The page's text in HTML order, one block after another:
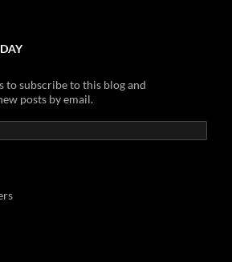
to subscribe to this blog and
posts by email.